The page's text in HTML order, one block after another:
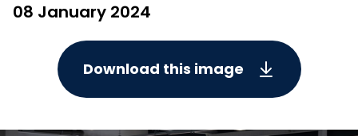
08 January 2024
Download this image